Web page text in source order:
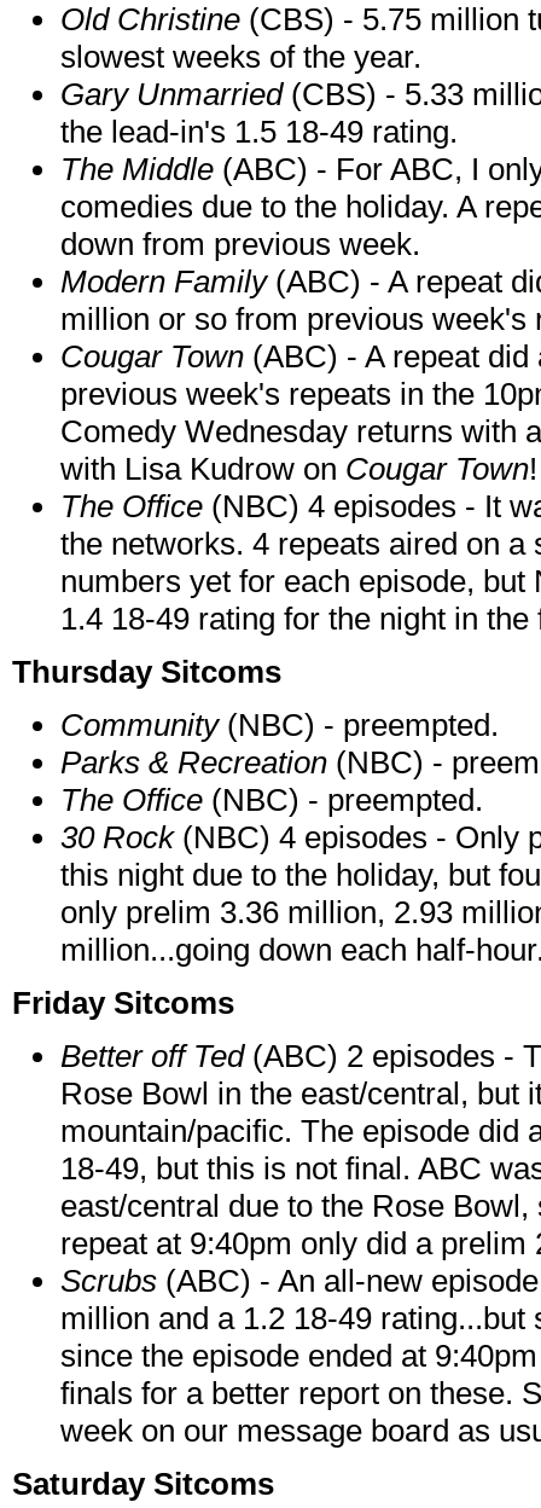
Old Christine (CBS) - 5.75 million
slowest weeks of the year.
Gary Unmarried(CBS) - 5.33
the lead-in's 1.5 18-49 rating.
The Middle (ABC) - For ABC, I
comedies due to the holiday. A
down from previous week.
Modern Family (ABC) - A repeat
million or so from previous week's
Cougar Town (ABC) - A repeat
previous week's repeats in the
Comedy Wednesday returns with
with Lisa Kudrow on Cougar Town!
The Office (NBC) 4 episodes - It
the networks. 4 repeats aired on
numbers yet for each episode,
1.4 18-49 rating for the night in
Thursday Sitcoms
Community(NBC) - preempted.
Parks & Recreation (NBC) -
The Office (NBC) - preempted.
30 Rock(NBC) 4 episodes - Only
this night due to the holiday, but
only prelim 3.36 million, 2.93
million...going down each half-
Friday Sitcoms
Better off Ted(ABC) 2 episodes -
Rose Bowl in the east/central, but
mountain/pacific. The episode did
18-49, but this is not final. ABC
east/central due to the Rose
repeat at 9:40pm only did a prelim
Scrubs (ABC) - An all-new
million and a 1.2 18-49
since the episode ended at
finals for a better report on these.
week on our message board as
Saturday Sitcoms